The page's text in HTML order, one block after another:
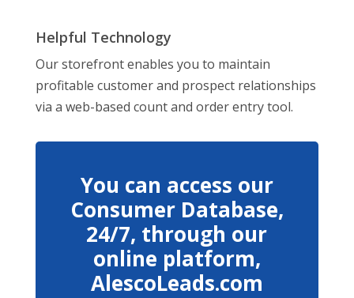
Helpful Technology
Our storefront enables you to maintain
profitable customer and prospect relationships
via a web-based count and order entry tool.
You can access our
Consumer Database,
24/7, through our
online platform,
AlescoLeads.com